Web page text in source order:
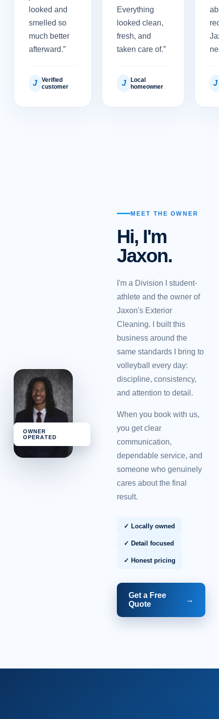
looked and
smelled so
much better
afterward.”
J
Verified
customer
Everything
looked clean,
fresh, and
taken care of.”
J
Local
homeowner
J
OWNER
OPERATED
MEET THE OWNER
Hi, I'm
Jaxon.
I'm a Division I student-
athlete and the owner of
Jaxon's Exterior
Cleaning. I built this
business around the
same standards I bring to
volleyball every day:
discipline, consistency,
and attention to detail.
When you book with us,
you get clear
communication,
dependable service, and
someone who genuinely
cares about the final
result.
✓ Locally owned
✓ Detail focused
✓ Honest pricing
Get a Free
Quote
→